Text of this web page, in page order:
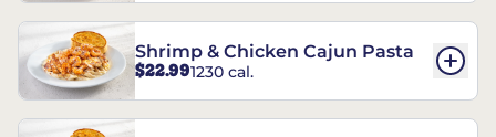
Shrimp & Chicken Cajun Pasta
$22.991230 cal.